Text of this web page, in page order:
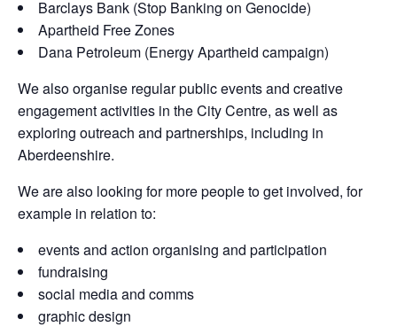
Barclays Bank (Stop Banking on Genocide)
Apartheid Free Zones
Dana Petroleum (Energy Apartheid campaign)
We also organise regular public events and creative
engagement activities in the City Centre, as well as
exploring outreach and partnerships, including in
Aberdeenshire.
We are also looking for more people to get involved, for
example in relation to:
events and action organising and participation
fundraising
social media and comms
graphic design